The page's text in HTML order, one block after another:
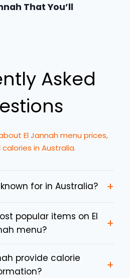
That You’ll
Asked
El Jannah menu prices,
in Australia.
for in Australia? +
popular items on El
menu?
+
provide calorie
+